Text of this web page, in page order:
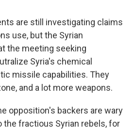
are still investigating claims
use, but the Syrian
the meeting seeking
Syria's chemical
missile capabilities. They
and a lot more weapons.
opposition's backers are wary
the fractious Syrian rebels, for